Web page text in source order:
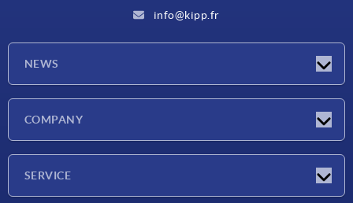
info@kipp.fr
NEWS
COMPANY
SERVICE